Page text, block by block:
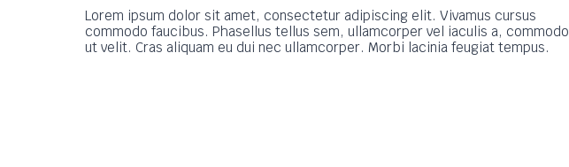
Lorem ipsum dolor sit amet, consectetur adipiscing elit. Vivamus cursus
commodo faucibus. Phasellus tellus sem, ullamcorper vel iaculis a, commodo
ut velit. Cras aliquam eu dui nec ullamcorper. Morbi lacinia feugiat tempus.